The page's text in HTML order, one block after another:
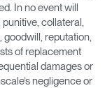
In no event will
collateral,
goodwill, reputation,
of replacement
damages or
negligence or